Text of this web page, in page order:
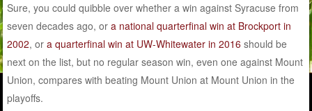
Sure, you could quibble over whether a win against Syracuse from
seven decades ago, ora national quarterfinal win at Brockport in
2002, ora quarterfinal win at UW-Whitewater in 2016 should be
next on the list, but no regular season win, even one against Mount
Union, compares with beating Mount Union at Mount Union in the
playoffs.